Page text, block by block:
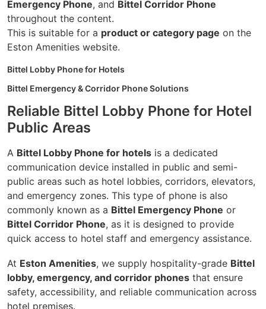
Emergency Phone, and Bittel Corridor Phone
throughout the content.
This is suitable for a product or category page on the
Eston Amenities website.
Bittel Lobby Phone for Hotels
Bittel Emergency & Corridor Phone Solutions
Reliable Bittel Lobby Phone for Hotel
Public Areas
A Bittel Lobby Phone for hotels is a dedicated
communication device installed in public and semi-
public areas such as hotel lobbies, corridors, elevators,
and emergency zones. This type of phone is also
commonly known as a Bittel Emergency Phone or
Bittel Corridor Phone, as it is designed to provide
quick access to hotel staff and emergency assistance.
At Eston Amenities, we supply hospitality-grade Bittel
lobby, emergency, and corridor phones that ensure
safety, accessibility, and reliable communication across
hotel premises.